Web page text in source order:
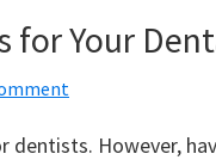
for Your
However,